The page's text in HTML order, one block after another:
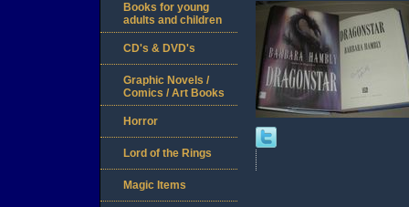
Books for young
adults and children
CD's & DVD's
Graphic Novels /
Comics / Art Books
Horror
Lord of the Rings
Magic Items